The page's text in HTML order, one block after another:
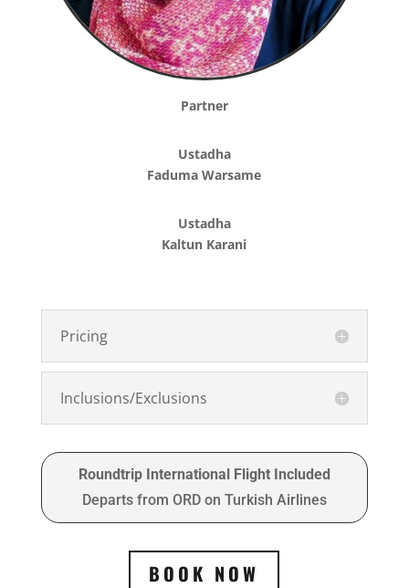
Partner
Ustadha
Faduma Warsame
Ustadha
Kaltun Karani
Pricing
Inclusions/Exclusions
Roundtrip International Flight Included
Departs from ORD on Turkish Airlines
BOOK NOW